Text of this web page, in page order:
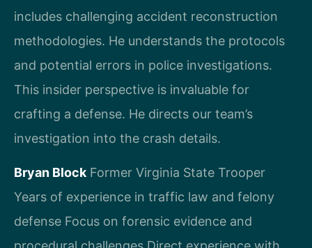
includes challenging accident reconstruction
methodologies. He understands the protocols
and potential errors in police investigations.
This insider perspective is invaluable for
crafting a defense. He directs our team’s
investigation into the crash details.
Bryan Block Former Virginia State Trooper
Years of experience in traffic law and felony
defense Focus on forensic evidence and